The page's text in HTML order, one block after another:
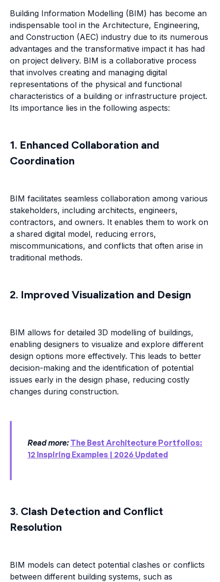
Building Information Modelling (BIM) has become an
indispensable tool in the Architecture, Engineering,
and Construction (AEC) industry due to its numerous
advantages and the transformative impact it has had
on project delivery. BIM is a collaborative process
that involves creating and managing digital
representations of the physical and functional
characteristics of a building or infrastructure project.
Its importance lies in the following aspects:
1. Enhanced Collaboration and
Coordination
BIM facilitates seamless collaboration among various
stakeholders, including architects, engineers,
contractors, and owners. It enables them to work on
a shared digital model, reducing errors,
miscommunications, and conflicts that often arise in
traditional methods.
2. Improved Visualization and Design
BIM allows for detailed 3D modelling of buildings,
enabling designers to visualize and explore different
design options more effectively. This leads to better
decision-making and the identification of potential
issues early in the design phase, reducing costly
changes during construction.
Read more: The Best Architecture Portfolios:
12 Inspiring Examples | 2026 Updated
3. Clash Detection and Conflict
Resolution
BIM models can detect potential clashes or conflicts
between different building systems, such as